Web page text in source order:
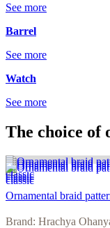
See more
Barrel
See more
Watch
See more
The choice of
Ornamental braid
Brand: Hrachya